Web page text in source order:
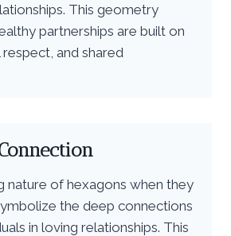
This geometry
partnerships are built on
and shared
nature of hexagons when they
the deep connections
in loving relationships. This